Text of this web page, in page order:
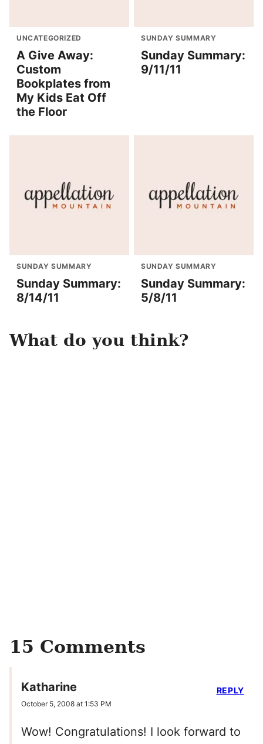
UNCATEGORIZED
A Give Away:
Custom
Bookplates from
My Kids Eat Off
the Floor
SUNDAY SUMMARY
Sunday Summary:
9/11/11
SUNDAY SUMMARY
Sunday Summary:
8/14/11
SUNDAY SUMMARY
Sunday Summary:
5/8/11
What do you think?
15 Comments
Katharine
October 5, 2008 at 1:53 PM
Wow! Congratulations! I look forward to
REPLY